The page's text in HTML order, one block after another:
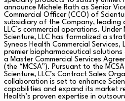
announce Michele Rath as Senior
Commercial Officer (CCO) of
subsidiary of the Company, leading
LLC’s commercial operations. Under
Scienture, LLC has formalized a
Syneos Health Commercial Services,
premier biopharmaceutical
a Master Commercial Services
(the “MCSA”). Pursuant to the
Scienture, LLC’s Contract Sales
collaboration is set to enhance
capabilities and expand its market
Health’s proven expertise in